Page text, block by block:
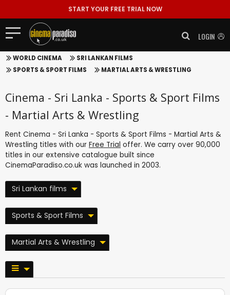
START YOUR FREE TRIAL NOW
LOGIN
WORLD CINEMA
SRI LANKAN FILMS
SPORTS & SPORT FILMS
MARTIAL ARTS & WRESTLING
Cinema - Sri Lanka - Sports & Sport Films
- Martial Arts & Wrestling
Rent Cinema - Sri Lanka - Sports & Sport Films - Martial Arts &
Wrestling titles with our Free Trial offer. We carry over 90,000
titles in our extensive catalogue built since
CinemaParadiso.co.uk was launched in 2003.
Sri Lankan films
Sports & Sport Films
Martial Arts & Wrestling